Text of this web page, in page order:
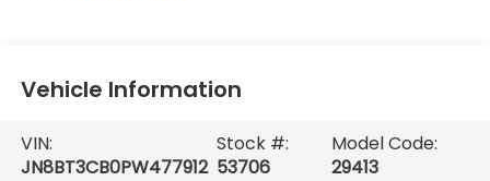
Vehicle Information
VIN:
JN8BT3CB0PW477912
Stock #:
53706
Model Code:
29413